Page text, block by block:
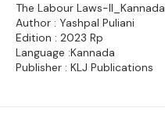
The Labour Laws-II_Kannada
Author : Yashpal Puliani
Edition : 2023 Rp
Language :Kannada
Publisher : KLJ Publications